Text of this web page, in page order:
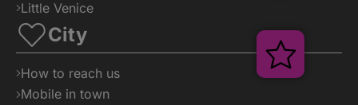
Little Venice
City
How to reach us
Mobile in town